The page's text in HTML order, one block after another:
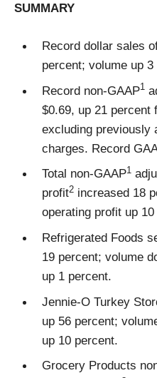
SUMMARY
Record dollar sales
percent; volume up 3
Record non-GAAP1
$0.69, up 21 percent
excluding previously
charges. Record
Total non-GAAP1
profit2increased 18
operating profit up
Refrigerated Foods
19 percent; volume
up 1 percent.
Jennie-O Turkey
up 56 percent;
up 10 percent.
Grocery Products